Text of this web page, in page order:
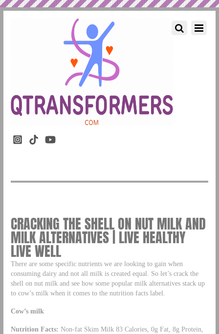
CRACKING THE SHELL ON NUT MILK AND
MILK ALTERNATIVES | LIVE HEALTHY
LIVE WELL
There are some specific nutrients we are looking to gain when
consuming dairy and not all milk is created equal. So let’s crack the
shell on nut milk and see how some popular milk alternatives stack up
to cow’s milk when it comes to the nutrition facts label.
Cow’s milk
Nutrition Facts: Non-fat Skim Milk 83 Calories, 0g Fat, 8g Protein,